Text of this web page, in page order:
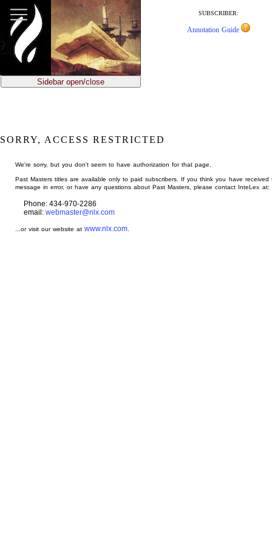
main
content
SUBSCRIBER:
Annotation Guide
Sidebar open/close
SORRY, ACCESS RESTRICTED
We're sorry, but you don't seem to have authorization for that page.
Past Masters titles are available only to paid subscribers. If you think you have received
message in error, or have any questions about Past Masters, please contact InteLex at:
Phone: 434-970-2286
email: webmaster@nlx.com
...or visit our website atwww.nlx.com